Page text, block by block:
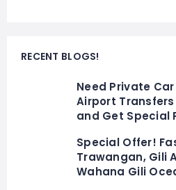
RECENT BLOGS!
Need Private
Airport Transfers
and Get Special
Special Offer!
Trawangan, Gili
Wahana Gili